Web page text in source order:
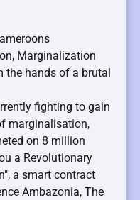
Marginalization
hands of a brutal
fighting to gain
marginalisation,
on 8 million
a Revolutionary
a smart contract
Ambazonia, The